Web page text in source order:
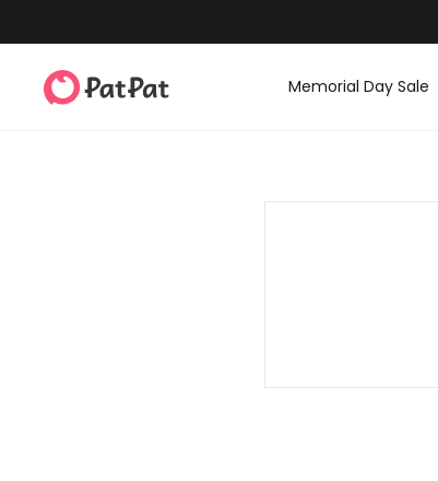
Memorial Day Sale